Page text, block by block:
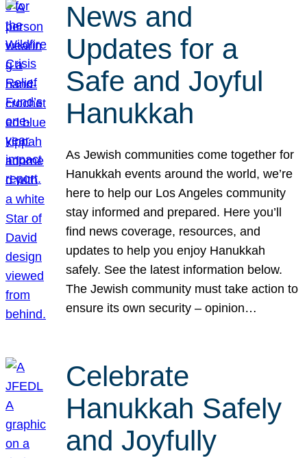
News and
Updates for a
Safe and Joyful
Hanukkah
As Jewish communities come together for
Hanukkah events around the world, we’re
here to help our Los Angeles community
stay informed and prepared. Here you’ll
find news coverage, resources, and
updates to help you enjoy Hanukkah
safely. See the latest information below.
The Jewish community must take action to
ensure its own security – opinion…
Celebrate
Hanukkah Safely
and Joyfully